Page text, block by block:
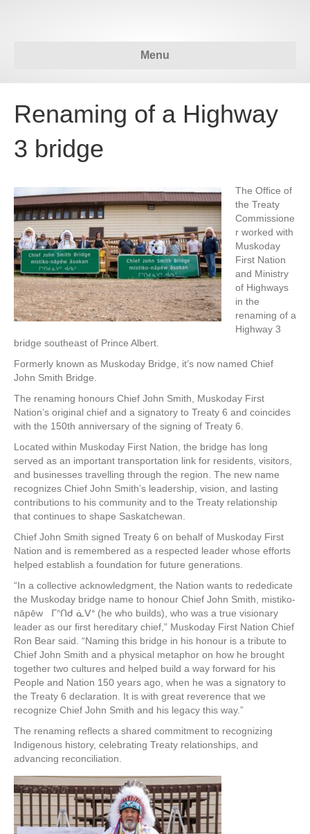
Menu
Renaming of a Highway
3 bridge
The Office of
the Treaty
Commissione
r worked with
Muskoday
First Nation
and Ministry
of Highways
in the
renaming of a
Highway 3
bridge southeast of Prince Albert.
Formerly known as Muskoday Bridge, it’s now named Chief
John Smith Bridge.
The renaming honours Chief John Smith, Muskoday First
Nation’s original chief and a signatory to Treaty 6 and coincides
with the 150th anniversary of the signing of Treaty 6.
Located within Muskoday First Nation, the bridge has long
served as an important transportation link for residents, visitors,
and businesses travelling through the region. The new name
recognizes Chief John Smith’s leadership, vision, and lasting
contributions to his community and to the Treaty relationship
that continues to shape Saskatchewan.
Chief John Smith signed Treaty 6 on behalf of Muskoday First
Nation and is remembered as a respected leader whose efforts
helped establish a foundation for future generations.
“In a collective acknowledgment, the Nation wants to rededicate
the Muskoday bridge name to honour Chief John Smith, mistiko-
nāpēw ᒥᐢᑎᑯ ᓈᐯᐤ (he who builds), who was a true visionary
leader as our first hereditary chief,” Muskoday First Nation Chief
Ron Bear said. “Naming this bridge in his honour is a tribute to
Chief John Smith and a physical metaphor on how he brought
together two cultures and helped build a way forward for his
People and Nation 150 years ago, when he was a signatory to
the Treaty 6 declaration. It is with great reverence that we
recognize Chief John Smith and his legacy this way.”
The renaming reflects a shared commitment to recognizing
Indigenous history, celebrating Treaty relationships, and
advancing reconciliation.